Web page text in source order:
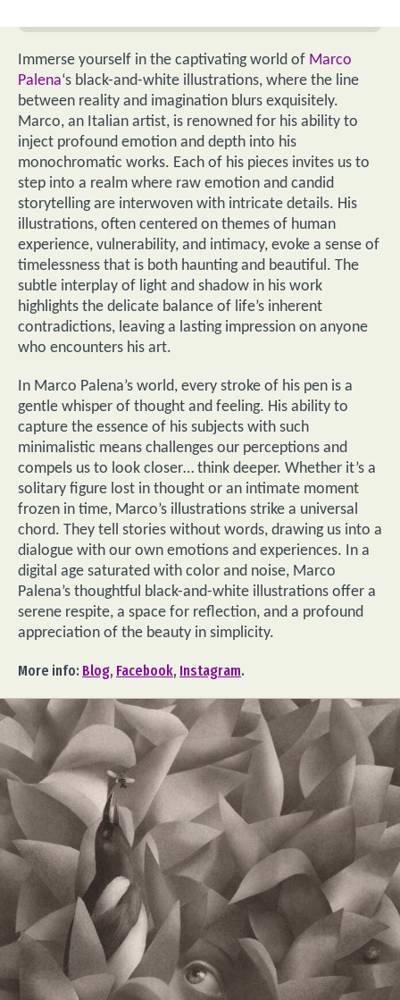
Immerse yourself in the captivating world of Marco
Palena‘s black-and-white illustrations, where the line
between reality and imagination blurs exquisitely.
Marco, an Italian artist, is renowned for his ability to
inject profound emotion and depth into his
monochromatic works. Each of his pieces invites us to
step into a realm where raw emotion and candid
storytelling are interwoven with intricate details. His
illustrations, often centered on themes of human
experience, vulnerability, and intimacy, evoke a sense of
timelessness that is both haunting and beautiful. The
subtle interplay of light and shadow in his work
highlights the delicate balance of life’s inherent
contradictions, leaving a lasting impression on anyone
who encounters his art.
In Marco Palena’s world, every stroke of his pen is a
gentle whisper of thought and feeling. His ability to
capture the essence of his subjects with such
minimalistic means challenges our perceptions and
compels us to look closer… think deeper. Whether it’s a
solitary figure lost in thought or an intimate moment
frozen in time, Marco’s illustrations strike a universal
chord. They tell stories without words, drawing us into a
dialogue with our own emotions and experiences. In a
digital age saturated with color and noise, Marco
Palena’s thoughtful black-and-white illustrations offer a
serene respite, a space for reflection, and a profound
appreciation of the beauty in simplicity.
More info: Blog, Facebook, Instagram.